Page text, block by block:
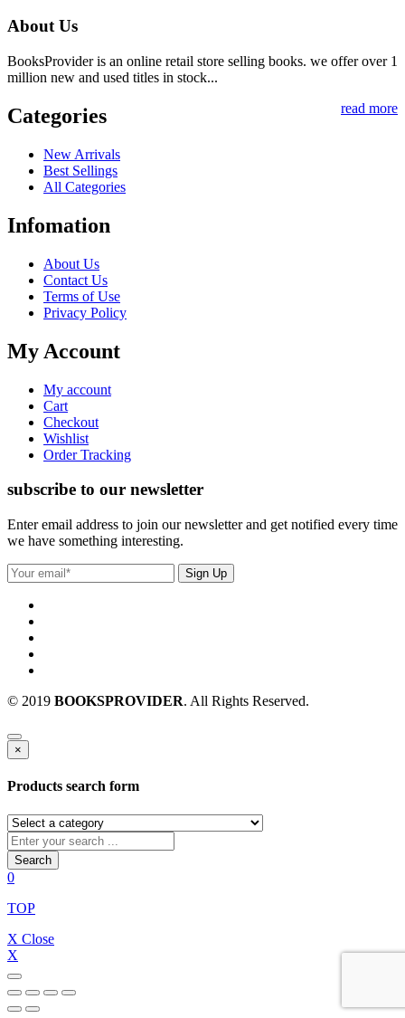
About Us
BooksProvider is an online retail store selling books. we offer over 1
million new and used titles in stock...
read more
Categories
New Arrivals
Best Sellings
All Categories
Infomation
About Us
Contact Us
Terms of Use
Privacy Policy
My Account
My account
Cart
Checkout
Wishlist
Order Tracking
subscribe to our newsletter
Enter email address to join our newsletter and get notified every time
we have something interesting.
© 2019 BOOKSPROVIDER. All Rights Reserved.
×
Products search form
Search
0
TOP
X Close
X